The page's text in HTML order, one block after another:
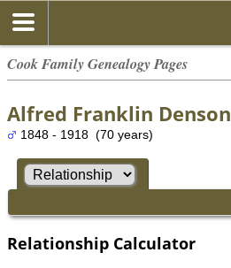
Cook Family Genealogy Pages
Alfred Franklin Denson
1848 - 1918 (70 years)
Relationship Calculator